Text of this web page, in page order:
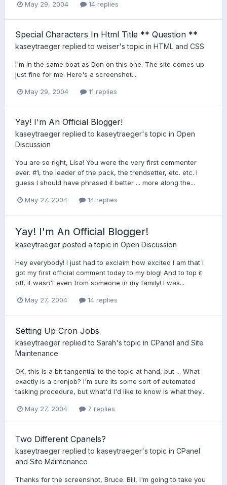
May 29, 2004 14 replies
Special Characters In Html Title ** Question **
kaseytraeger replied to weiser's topic in HTML and CSS
I'm in the same boat as Don on this one. The site comes up
just fine for me. Here's a screenshot...
May 29, 2004 11 replies
Yay! I'm An Official Blogger!
kaseytraeger replied to kaseytraeger's topic in Open
Discussion
You are so right, Lisa! You were the very first commenter
ever. #1, the leader of the pack, the trendsetter, etc. etc. I
guess I should have phrased it better ... more along the...
May 27, 2004 14 replies
Yay! I'm An Official Blogger!
kaseytraeger posted a topic in Open Discussion
Hey everybody! I just had to exclaim how excited I am that I
got my first official comment today to my blog! And to top it
off, it wasn't even from someone in my family! I was...
May 27, 2004 14 replies
Setting Up Cron Jobs
kaseytraeger replied to Sarah's topic in CPanel and Site
Maintenance
OK, this is a bit tangential to the topic at hand, but ... What
exactly is a cronjob? I'm sure its some sort of automated
tasking procedure, but what'd I'd like to know is what they...
May 27, 2004 7 replies
Two Different Cpanels?
kaseytraeger replied to kaseytraeger's topic in CPanel
and Site Maintenance
Thanks for the screenshot, Bruce. Bill, I'm going to take you